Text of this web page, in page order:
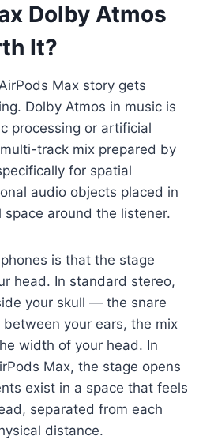
Dolby Atmos
It?
Max story gets
Dolby Atmos in music is
processing or artificial
track mix prepared by
for spatial
audio objects placed in
around the listener.
is that the stage
head. In standard stereo,
your skull — the snare
your ears, the mix
width of your head. In
Max, the stage opens
exist in a space that feels
separated from each
distance.